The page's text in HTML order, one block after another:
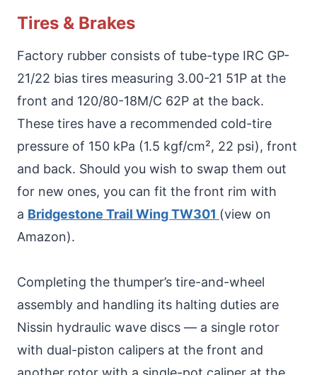
Tires & Brakes
Factory rubber consists of tube-type IRC GP-
21/22 bias tires measuring 3.00-21 51P at the
front and 120/80-18M/C 62P at the back.
These tires have a recommended cold-tire
pressure of 150 kPa (1.5 kgf/cm², 22 psi), front
and back. Should you wish to swap them out
for new ones, you can fit the front rim with
a Bridgestone Trail Wing TW301 (view on
Amazon).
Completing the thumper’s tire-and-wheel
assembly and handling its halting duties are
Nissin hydraulic wave discs — a single rotor
with dual-piston calipers at the front and